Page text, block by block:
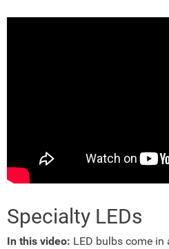
Specialty LEDs
In this video: LED bulbs come